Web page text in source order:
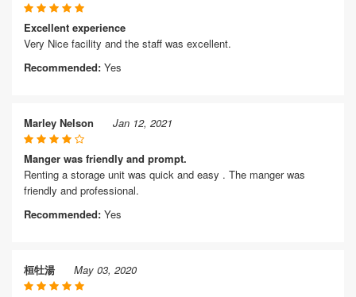
Excellent experience
Very Nice facility and the staff was excellent.
Recommended: Yes
Marley Nelson Jan 12, 2021
Manger was friendly and prompt.
Renting a storage unit was quick and easy . The manger was
friendly and professional.
Recommended: Yes
桓牡湯 May 03, 2020